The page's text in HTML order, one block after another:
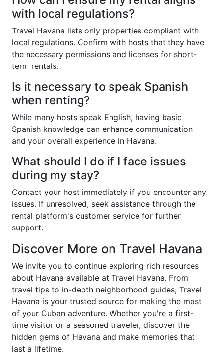
with local regulations?
Travel Havana lists only properties compliant with
local regulations. Confirm with hosts that they have
the necessary permissions and licenses for short-
term rentals.
Is it necessary to speak Spanish
when renting?
While many hosts speak English, having basic
Spanish knowledge can enhance communication
and your overall experience in Havana.
What should I do if I face issues
during my stay?
Contact your host immediately if you encounter any
issues. If unresolved, seek assistance through the
rental platform's customer service for further
support.
Discover More on Travel Havana
We invite you to continue exploring rich resources
about Havana available at Travel Havana. From
travel tips to in-depth neighborhood guides, Travel
Havana is your trusted source for making the most
of your Cuban adventure. Whether you're a first-
time visitor or a seasoned traveler, discover the
hidden gems of Havana and make memories that
last a lifetime.